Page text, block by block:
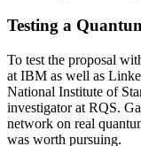
Testing a
To test the proposal
at IBM as well as
National Institute of
investigator at RQS.
network on real
was worth pursuing.